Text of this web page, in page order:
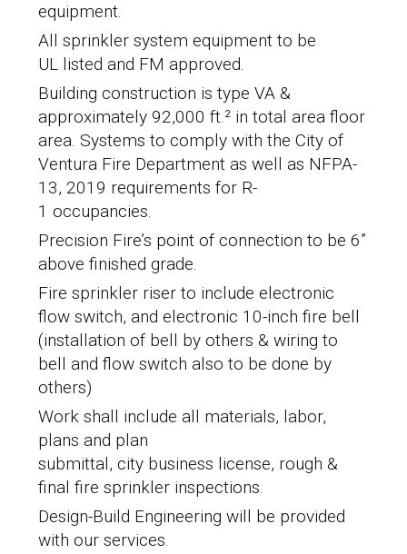
equipment.
All sprinkler system equipment to be
UL listed and FM approved.
Building construction is type VA &
approximately 92,000 ft.² in total area floor
area. Systems to comply with the City of
Ventura Fire Department as well as NFPA-
13, 2019 requirements for R-
1 occupancies.
Precision Fire’s point of connection to be 6”
above finished grade.
Fire sprinkler riser to include electronic
flow switch, and electronic 10-inch fire bell
(installation of bell by others & wiring to
bell and flow switch also to be done by
others)
Work shall include all materials, labor,
plans and plan
submittal, city business license, rough &
final fire sprinkler inspections.
Design-Build Engineering will be provided
with our services.